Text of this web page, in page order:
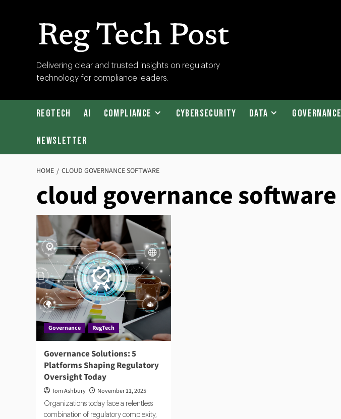
RegTech
Post
Delivering clear and trusted insights on regulatory
technology for compliance leaders.
RegTech AI Compliance Cybersecurity Data Governance
Newsletter
HOME CLOUD GOVERNANCE SOFTWARE
cloud governance software
Governance RegTech
Governance Solutions: 5
Platforms Shaping Regulatory
Oversight Today
Tom Ashbury November 11, 2025
Organizations today face a relentless
combination of regulatory complexity,